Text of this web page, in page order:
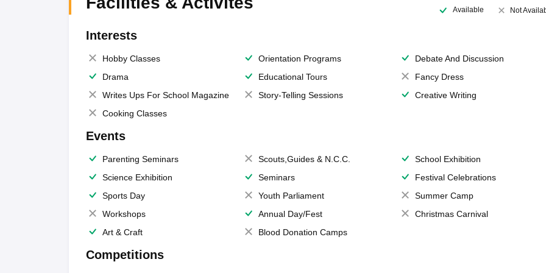
Available Not
Interests
Hobby Classes Orientation Programs
Debate And Discussion
Drama
Educational Tours
Fancy Dress
Writes Ups For School Magazine
Story-Telling Sessions
Creative Writing
Cooking Classes
Events
Parenting Seminars Scouts,Guides & N.C.C.
School Exhibition
Science Exhibition
Seminars
Festival Celebrations
Sports Day
Youth Parliament
Summer Camp
Workshops
Annual Day/Fest
Christmas Carnival
Art & Craft
Blood Donation Camps
Competitions